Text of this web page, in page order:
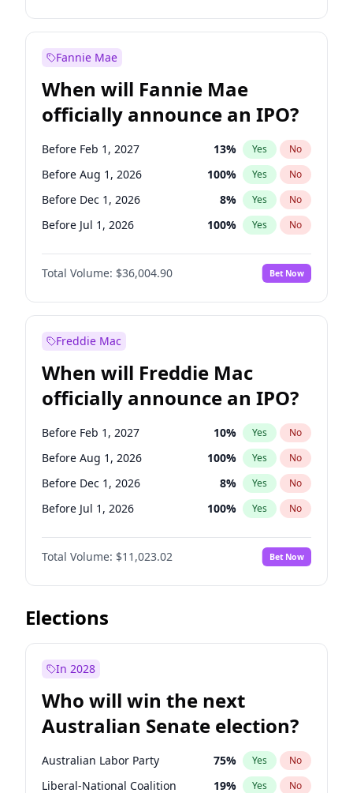
Before Apr 1, 2027 72% Yes No
Fannie Mae
When will Fannie Mae
officially announce an IPO?
Before Feb 1, 2027 13% Yes No
Before Aug 1, 2026 100% Yes No
Before Dec 1, 2026 8% Yes No
Before Jul 1, 2026 100% Yes No
Before Jun 1, 2026 100%
Before Nov 1, 2026 No
Before Oct 1, 2026 5% Yes No
Before Apr 1, 2027
Before Jan 1, 2027 11% Yes
Before Jun 1, 2027 34 % Yes No
Before Mar 1, 2027 15% Yes No
Before May 1, 2027 22% Yes No
Total Volume: $36,004.90 Bet Now
Freddie Mac
When will Freddie Mac
officially announce an IPO?
Before Feb 1, 2027 10% Yes No
Before Aug 1, 2026 100% Yes No
Before Dec 1, 2026 8% Yes No
Before Jul 1, 2026 100% Yes No
Before Jun 1, 2026 100%
Before Nov 1, 2026 No
Before Oct 1, 2026 6% Yes No
Before Sep 1, 2026
Before Jan 1, 2027
Before Mar 1, 2027 11%
Before May 1, 2027 13% Yes No
Total Volume: $11,023.02 Bet Now
Elections
In 2028
Who will win the next
Australian Senate election?
Australian Labor Party 75% Yes No
Liberal-National Coalition 19% Yes No